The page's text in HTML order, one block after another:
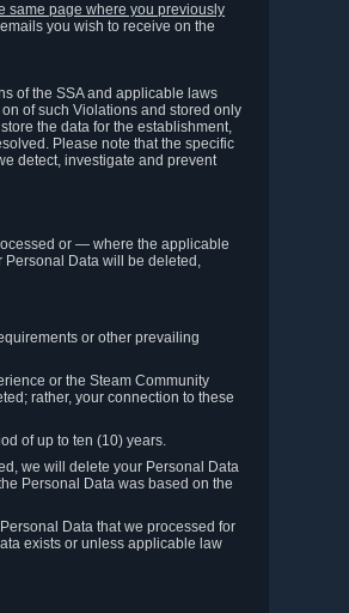
same page where you previously
you wish to receive on the
of the SSA and applicable laws
of such Violations and stored only
the data for the establishment,
Please note that the specific
detect, investigate and prevent
or — where the applicable
Personal Data will be deleted,
or other prevailing
or the Steam Community
rather, your connection to these
of up to ten (10) years.
we will delete your Personal Data
Personal Data was based on the
Data that we processed for
exists or unless applicable law